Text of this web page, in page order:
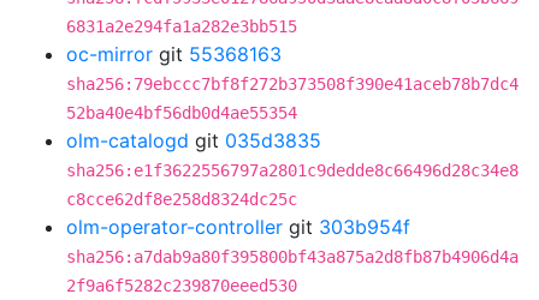
6831a2e294fa1a282e3bb515
oc-mirror git 55368163
sha256:79ebccc7bf8f272b373508f390e41aceb78b7dc4
52ba40e4bf56db0d4ae55354
olm-catalogd git 035d3835
sha256:e1f3622556797a2801c9dedde8c66496d28c34e8
c8cce62df8e258d8324dc25c
olm-operator-controller git 303b954f
sha256:a7dab9a80f395800bf43a875a2d8fb87b4906d4a
2f9a6f5282c239870eeed530